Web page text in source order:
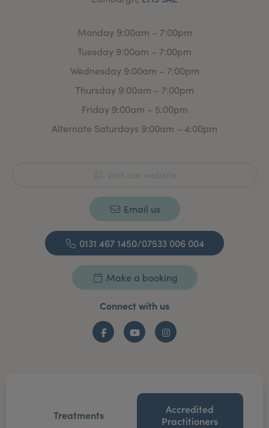
Monday 9:00am – 7:00pm
Tuesday 9:00am – 7:00pm
Wednesday 9:00am – 7:00pm
Thursday 9:00am – 7:00pm
Friday 9:00am – 5:00pm
Alternate Saturdays 9:00am – 4:00pm
Visit our website
Email us
0131 467 1450/07533 006 004
Make a booking
Connect with us
FacebookYouTubeInstagram
Treatments
Accredited
Practitioners